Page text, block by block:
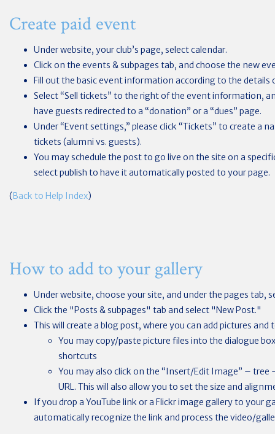
Create paid event
Under website, your club’s page, select calendar.
Click on the events & subpages tab, and choose the new
Fill out the basic event information according to the details
Select “Sell tickets” to the right of the event information,
have guests redirected to a “donation” or a “dues” page.
Under “Event settings,” please click “Tickets” to create a
tickets (alumni vs. guests).
You may schedule the post to go live on the site on a
select publish to have it automatically posted to your page.
(Back to Help Index)
How to add to your gallery
Under website, choose your site, and under the pages tab,
Click the "Posts & subpages" tab and select "New Post."
This will create a blog post, where you can add pictures
You may copy/paste picture files into the dialogue
shortcuts
You may also click on the “Insert/Edit Image” – tree
URL. This will also allow you to set the size and
If you drop a YouTube link or a Flickr image gallery to your
automatically recognize the link and process the video/